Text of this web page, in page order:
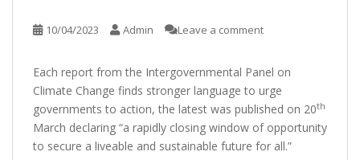
10/04/2023 Admin Leave a comment
Each report from the Intergovernmental Panel on
Climate Change finds stronger language to urge
governments to action, the latest was published on 20th
March declaring “a rapidly closing window of opportunity
to secure a liveable and sustainable future for all.”